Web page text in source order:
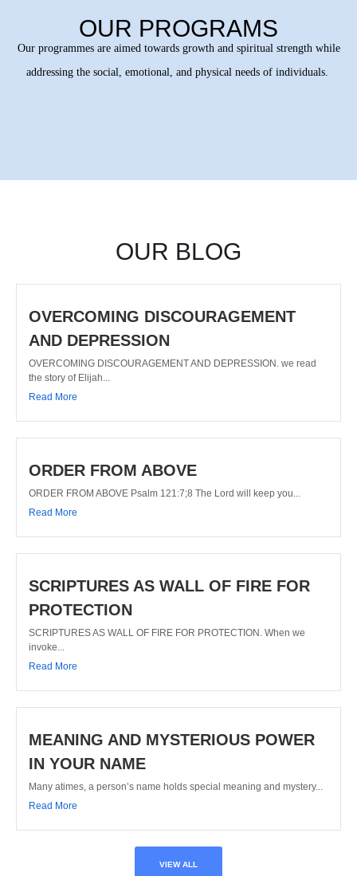
OUR PROGRAMS
Our programmes are aimed towards growth and spiritual strength while
addressing the social, emotional, and physical needs of individuals.
OUR BLOG
OVERCOMING DISCOURAGEMENT
AND DEPRESSION
OVERCOMING DISCOURAGEMENT AND DEPRESSION. we read
the story of Elijah...
Read More
ORDER FROM ABOVE
ORDER FROM ABOVE Psalm 121:7;8 The Lord will keep you...
Read More
SCRIPTURES AS WALL OF FIRE FOR
PROTECTION
SCRIPTURES AS WALL OF FIRE FOR PROTECTION. When we
invoke...
Read More
MEANING AND MYSTERIOUS POWER
IN YOUR NAME
Many atimes, a person’s name holds special meaning and mystery...
Read More
VIEW ALL